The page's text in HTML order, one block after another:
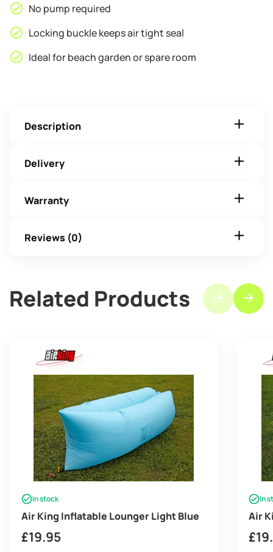
No pump required
Locking buckle keeps air tight seal
Ideal for beach garden or spare room
Description
Delivery
Warranty
Reviews (0)
Related Products
In stock
Air King Inflatable Lounger Light Blue
£19.95
In
Air
£